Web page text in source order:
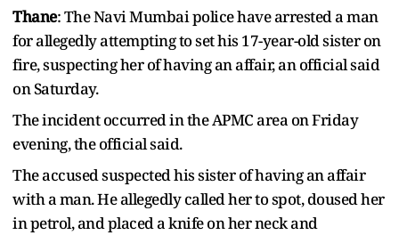
Thane: The Navi Mumbai police have arrested a man
for allegedly attempting to set his 17-year-old sister on
fire, suspecting her of having an affair, an official said
on Saturday.
The incident occurred in the APMC area on Friday
evening, the official said.
The accused suspected his sister of having an affair
with a man. He allegedly called her to spot, doused her
in petrol, and placed a knife on her neck and